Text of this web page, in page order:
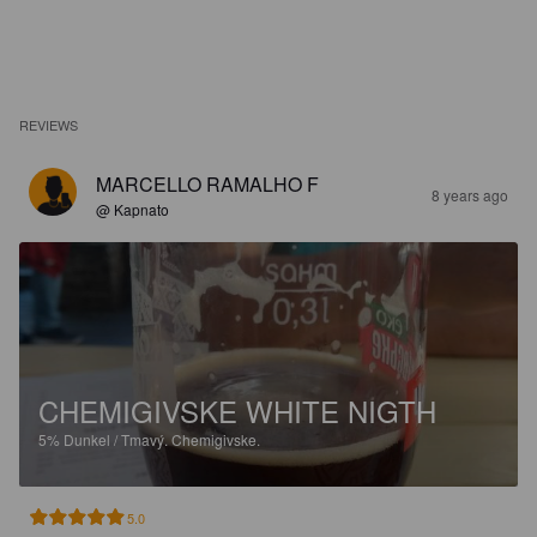
REVIEWS
MARCELLO RAMALHO F
@ Kapnato
8 years ago
CHEMIGIVSKE WHITE NIGTH
5% Dunkel / Tmavý.Chemigivske.
5.0